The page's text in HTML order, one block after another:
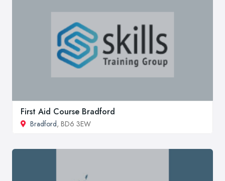
First Aid Course Bradford
Bradford, BD6 3EW